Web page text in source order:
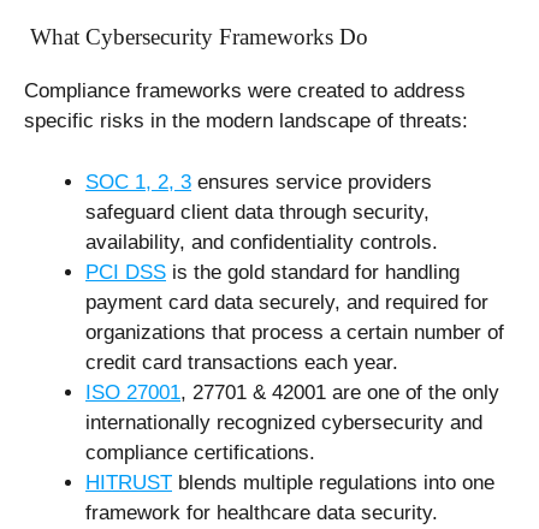
What Cybersecurity Frameworks Do
Compliance frameworks were created to address
specific risks in the modern landscape of threats:
SOC 1, 2, 3 ensures service providers
safeguard client data through security,
availability, and confidentiality controls.
PCI DSS is the gold standard for handling
payment card data securely, and required for
organizations that process a certain number of
credit card transactions each year.
ISO 27001, 27701 & 42001 are one of the only
internationally recognized cybersecurity and
compliance certifications.
HITRUST blends multiple regulations into one
framework for healthcare data security.